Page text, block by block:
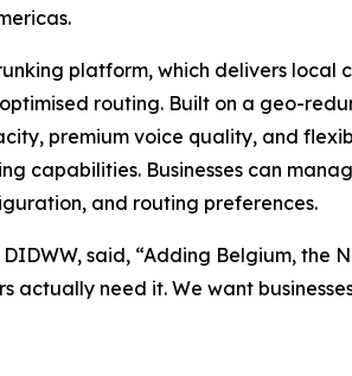
platform, which delivers
routing. Built on a geo-
premium voice quality, and
capabilities. Businesses can
and routing preferences.
said, “Adding Belgium,
actually need it. We want